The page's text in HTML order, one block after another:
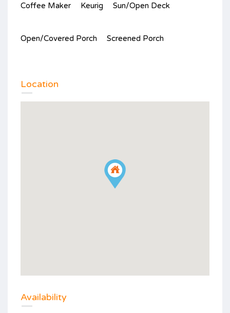
Coffee Maker Keurig Sun/Open Deck
Open/Covered Porch Screened Porch
Location
Availability